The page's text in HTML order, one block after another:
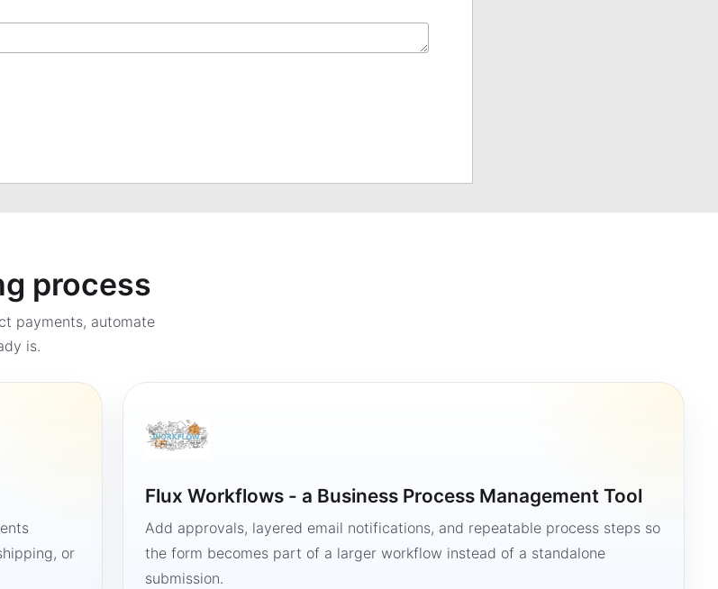
process
payments, automate
is.
or
Flux Workflows - a Business Process Management Tool
Add approvals, layered email notifications, and repeatable process steps so
the form becomes part of a larger workflow instead of a standalone
submission.